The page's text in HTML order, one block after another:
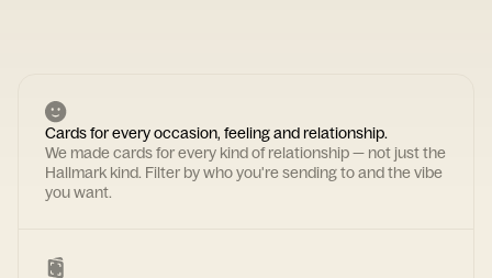
Cards for every occasion, feeling and relationship.
We made cards for every kind of relationship — not just the
Hallmark kind. Filter by who you're sending to and the vibe
you want.